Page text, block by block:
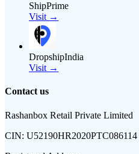
ShipPrime
Visit →
DropshipIndia
Visit →
Contact us
Rashanbox Retail Private Limited
CIN: U52190HR2020PTC086114